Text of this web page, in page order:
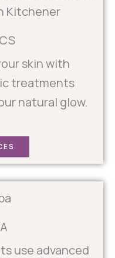
skin with
treatments
natural glow.
use advanced